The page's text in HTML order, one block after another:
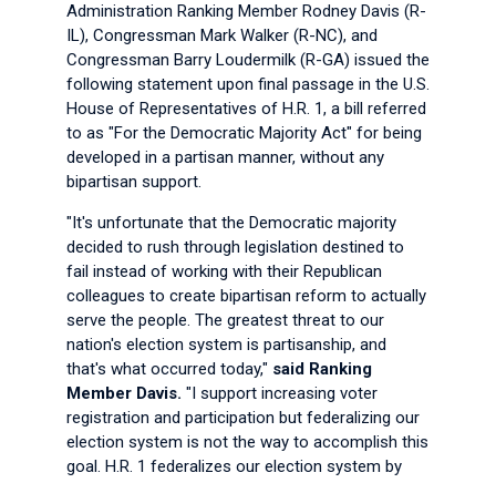
Administration Ranking Member Rodney Davis (R-
IL), Congressman Mark Walker (R-NC), and
Congressman Barry Loudermilk (R-GA) issued the
following statement upon final passage in the U.S.
House of Representatives of H.R. 1, a bill referred
to as "For the Democratic Majority Act" for being
developed in a partisan manner, without any
bipartisan support.
"It's unfortunate that the Democratic majority
decided to rush through legislation destined to
fail instead of working with their Republican
colleagues to create bipartisan reform to actually
serve the people. The greatest threat to our
nation's election system is partisanship, and
that's what occurred today," said Ranking
Member Davis. "I support increasing voter
registration and participation but federalizing our
election system is not the way to accomplish this
goal. H.R. 1 federalizes our election system by